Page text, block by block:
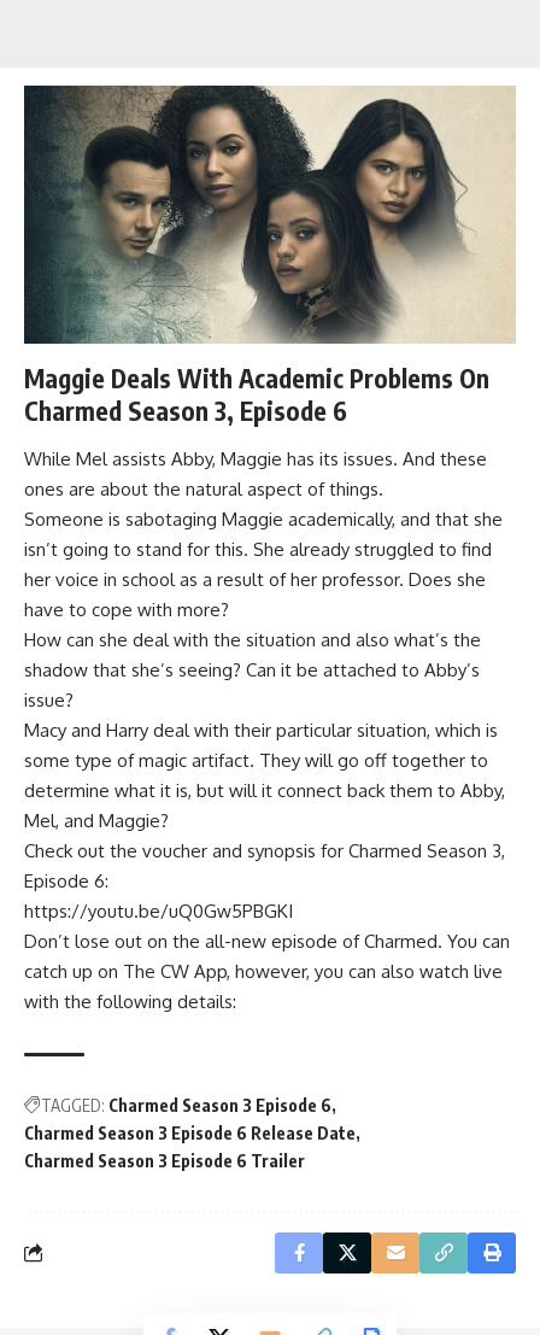
Maggie Deals With Academic Problems On
Charmed Season 3, Episode 6
While Mel assists Abby, Maggie has its issues. And these
ones are about the natural aspect of things.
Someone is sabotaging Maggie academically, and that she
isn’t going to stand for this. She already struggled to find
her voice in school as a result of her professor. Does she
have to cope with more?
How can she deal with the situation and also what’s the
shadow that she’s seeing? Can it be attached to Abby’s
issue?
Macy and Harry deal with their particular situation, which is
some type of magic artifact. They will go off together to
determine what it is, but will it connect back them to Abby,
Mel, and Maggie?
Check out the voucher and synopsis for Charmed Season 3,
Episode 6:
https://youtu.be/uQ0Gw5PBGKI
Don’t lose out on the all-new episode of Charmed. You can
catch up on The CW App, however, you can also watch live
with the following details:
TAGGED: Charmed Season 3 Episode 6
Charmed Season 3 Episode 6 Release Date
Charmed Season 3 Episode 6 Trailer